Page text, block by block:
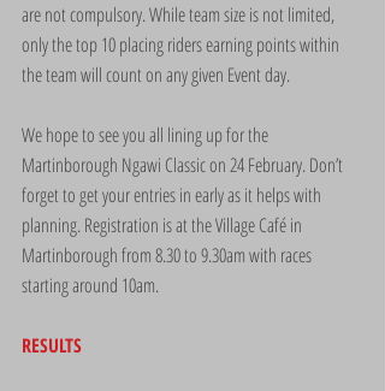
are not compulsory. While team size is not limited,
only the top 10 placing riders earning points within
the team will count on any given Event day.
We hope to see you all lining up for the
Martinborough Ngawi Classic on 24 February. Don’t
forget to get your entries in early as it helps with
planning. Registration is at the Village Café in
Martinborough from 8.30 to 9.30am with races
starting around 10am.
RESULTS